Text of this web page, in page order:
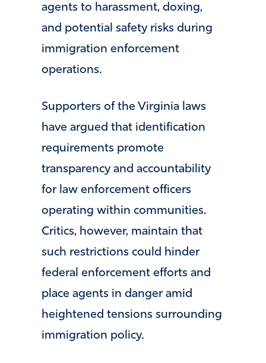
agents to harassment, doxing,
and potential safety risks during
immigration enforcement
operations.
Supporters of the Virginia laws
have argued that identification
requirements promote
transparency and accountability
for law enforcement officers
operating within communities.
Critics, however, maintain that
such restrictions could hinder
federal enforcement efforts and
place agents in danger amid
heightened tensions surrounding
immigration policy.